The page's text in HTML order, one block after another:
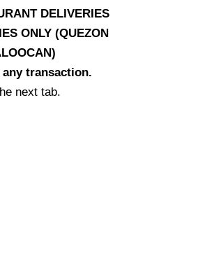
DELIVERIES
ONLY (QUEZON
transaction.
next tab.